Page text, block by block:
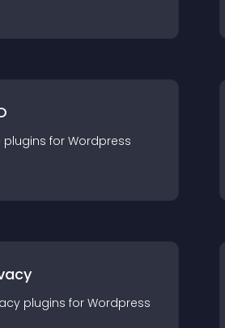
plugins for Wordpress
plugins for Wordpress